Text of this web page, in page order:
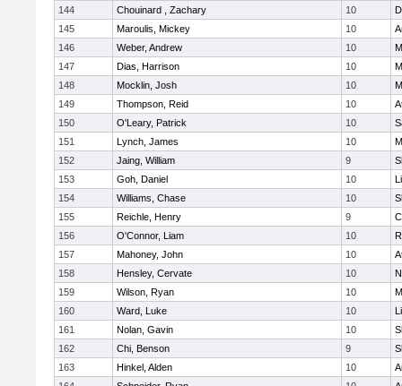
144 Chouinard , Zachary 10
145
Maroulis, Mickey 10
146
Weber, Andrew 10
147
Dias, Harrison 10
148
Mocklin, Josh 10
149
Thompson, Reid 10
150
O'Leary, Patrick 10
151
Lynch, James 10
152
Jaing, William 9
153
Goh, Daniel 10
154
Williams, Chase 10
155
Reichle, Henry 9
156
O'Connor, Liam 10
157
Mahoney, John 10
158
Hensley, Cervate 10
159
Wilson, Ryan 10
160
Ward, Luke 10
161
Nolan, Gavin 10
162
Chi, Benson 9
163
Hinkel, Alden 10